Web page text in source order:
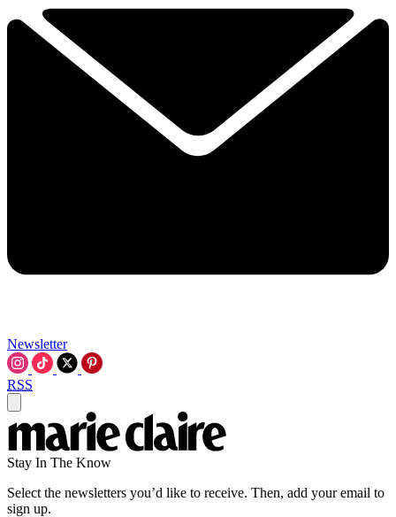
Newsletter
RSS
Stay In The Know
Select the newsletters you’d like to receive. Then, add your email to
sign up.